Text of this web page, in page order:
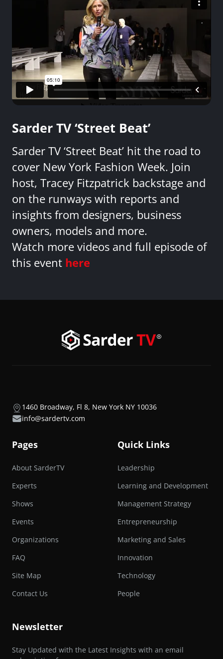
Sarder TV ‘Street Beat’
Sarder TV ‘Street Beat’ hit the road to
cover New York Fashion Week. Join
host, Tracey Fitzpatrick backstage and
on the runways with reports and
insights from designers, business
owners, models and more.
Watch more videos and full episode of
this event here
1460 Broadway, Fl 8, New York NY 10036
info@sardertv.com
Pages
About SarderTV
Experts
Shows
Events
Organizations
FAQ
Site Map
Contact Us
Quick Links
Leadership
Learning and Development
Management Strategy
Entrepreneurship
Marketing and Sales
Innovation
Technology
People
Newsletter
Stay Updated with the Latest Insights with an email